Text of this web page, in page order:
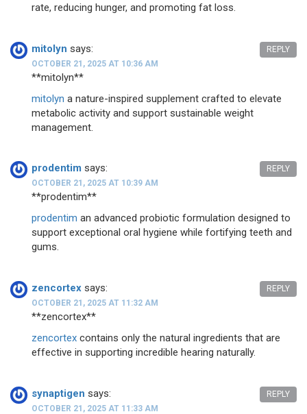
rate, reducing hunger, and promoting fat loss.
mitolyn says:
OCTOBER 21, 2025 AT 10:36 AM
**mitolyn**
mitolyn a nature-inspired supplement crafted to elevate
metabolic activity and support sustainable weight
management.
REPLY
prodentim says:
OCTOBER 21, 2025 AT 10:39 AM
** prodentim**
prodentim an advanced probiotic formulation designed to
support exceptional oral hygiene while fortifying teeth and
gums.
REPLY
zencortex says:
OCTOBER 21, 2025 AT 11:32 AM
** zencortex**
zencortex contains only the natural ingredients that are
effective in supporting incredible hearing naturally.
REPLY
synaptigen says:
OCTOBER 21, 2025 AT 11:33 AM
REPLY